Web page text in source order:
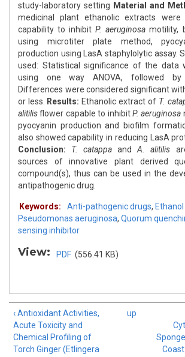
study-laboratory setting Material and
medicinal plant ethanolic extracts
capability to inhibit P. aeruginosa motility,
using microtiter plate method,
production using LasA staphylolytic assay.
used: Statistical significance of the data
using one way ANOVA, followed by
Differences were considered significant
or less.
Results: Ethanolic extract of T.
alitilisflower capable to inhibitP. aeruginosa
pyocyanin production and biofilm
also showed capability in reducing LasA
Conclusion:
T. catappa and A. alitilis
sources of innovative plant derived
compound(s), thus can be used in the
antipathogenic drug.
Keywords: Anti-pathogenic drugs,
Pseudomonas aeruginosa, Quorum
sensing inhibitor
View: PDF (556.41 KB)
‹ Antioxidant Activities,
Acute Toxicity and
Chemical Profiling of
Torch Ginger (Etlingera
up